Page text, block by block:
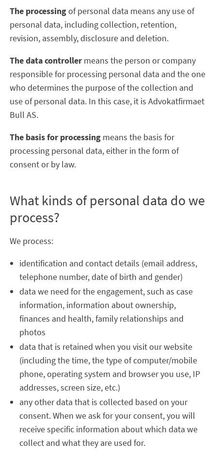
The processingof personal data means any use of
personal data, including collection, retention,
revision, assembly, disclosure and deletion.
The data controller means the person or company
responsible for processing personal data and the one
who determines the purpose of the collection and
use of personal data. In this case, it is Advokatfirmaet
Bull AS.
The basis for processing means the basis for
processing personal data, either in the form of
consent or by law.
What kinds of personal data do we
process?
We process:
identification and contact details (email address,
telephone number, date of birth and gender)
data we need for the engagement, such as case
information, information about ownership,
finances and health, family relationships and
photos
data that is retained when you visit our website
(including the time, the type of computer/mobile
phone, operating system and browser you use, IP
addresses, screen size, etc.)
any other data that is collected based on your
consent. When we ask for your consent, you will
receive specific information about which data we
collect and what they are used for.